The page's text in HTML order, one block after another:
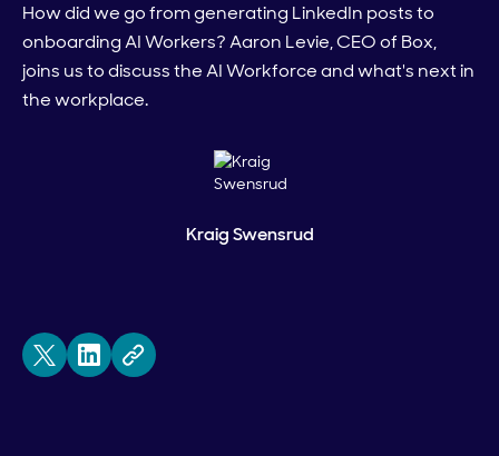
How did we go from generating LinkedIn posts to
onboarding AI Workers? Aaron Levie, CEO of Box,
joins us to discuss the AI Workforce and what's next in
the workplace.
Kraig Swensrud